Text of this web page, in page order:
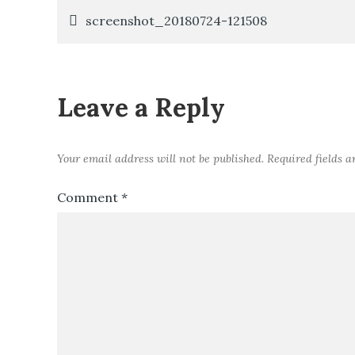
Post
screenshot_20180724-121508
Leave a Reply
Your email address will not be published. Required fields
Comment *